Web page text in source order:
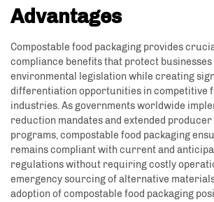
Advantages
Compostable food packaging provides
compliance benefits that protect
environmental legislation while creating
differentiation opportunities in competitive
industries. As governments worldwide
reduction mandates and extended
programs, compostable food packaging
remains compliant with current and
regulations without requiring costly
emergency sourcing of alternative
adoption of compostable food packaging